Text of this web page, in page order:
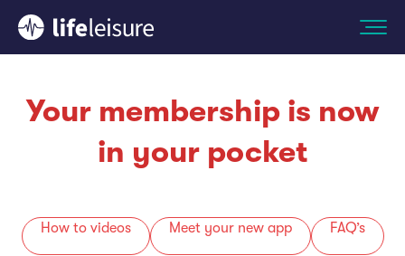
Your membership is now
in your pocket
How to videos Meet your new app FAQ’s